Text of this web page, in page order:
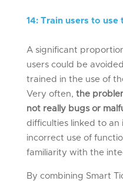
14: Train users to use
A significant
users could be
trained in the use of
Very often, the
not really bugs or
difficulties linked to
incorrect use of
familiarity with the
By combining Smart